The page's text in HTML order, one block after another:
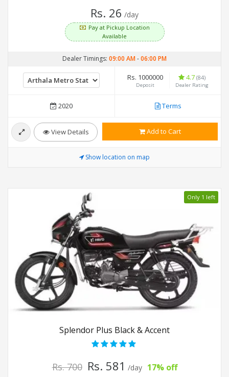
Rs. 26 /day
Pay at Pickup Location
Available
Dealer Timings: 09:00 AM-06:00 PM
Rs. 1000000
Deposit
4.7(84)
Dealer Rating
2020 Terms
View Details Add to Cart
Show location on map
Only 1 left
Splendor Plus Black & Accent
Rs. 700 Rs. 581 /day 17% off